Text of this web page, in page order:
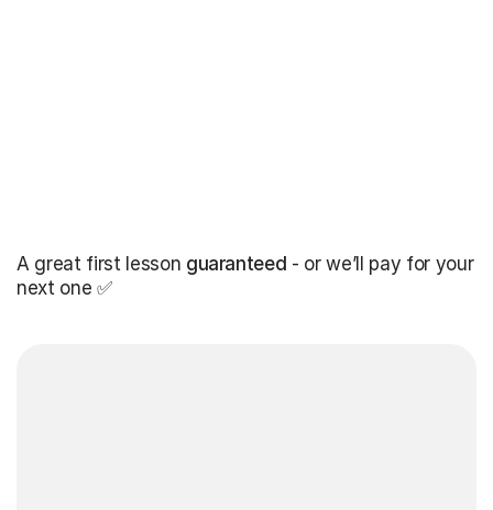
A great first lesson guaranteed - or we’ll pay for your
next one ✅